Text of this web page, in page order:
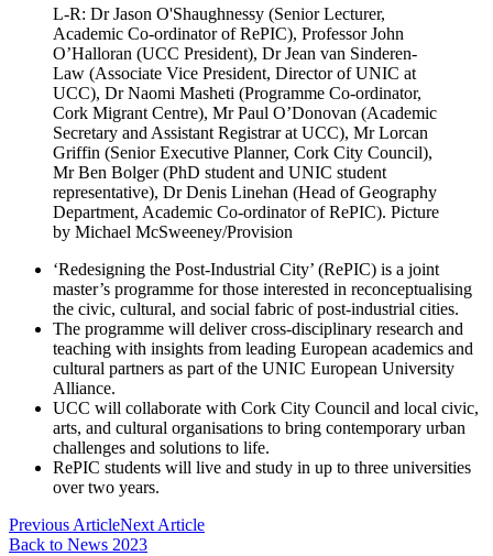
L-R: Dr Jason O'Shaughnessy (Senior Lecturer,
Academic Co-ordinator of RePIC), Professor John
O’Halloran (UCC President), Dr Jean van Sinderen-
Law (Associate Vice President, Director of UNIC at
UCC), Dr Naomi Masheti (Programme Co-ordinator,
Cork Migrant Centre), Mr Paul O’Donovan (Academic
Secretary and Assistant Registrar at UCC), Mr Lorcan
Griffin (Senior Executive Planner, Cork City Council),
Mr Ben Bolger (PhD student and UNIC student
representative), Dr Denis Linehan (Head of Geography
Department, Academic Co-ordinator of RePIC). Picture
by Michael McSweeney/Provision
‘Redesigning the Post-Industrial City’ (RePIC) is a joint
master’s programme for those interested in reconceptualising
the civic, cultural, and social fabric of post-industrial cities.
The programme will deliver cross-disciplinary research and
teaching with insights from leading European academics and
cultural partners as part of the UNIC European University
Alliance.
UCC will collaborate with Cork City Council and local civic,
arts, and cultural organisations to bring contemporary urban
challenges and solutions to life.
RePIC students will live and study in up to three universities
over two years.
Previous ArticleNext Article
Back to News 2023